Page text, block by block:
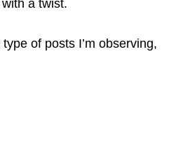
a twist.
of posts I’m observing,